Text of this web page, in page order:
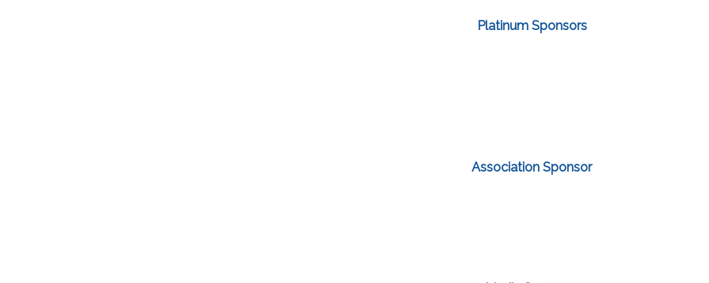
Platinum Sponsors
Association Sponsor